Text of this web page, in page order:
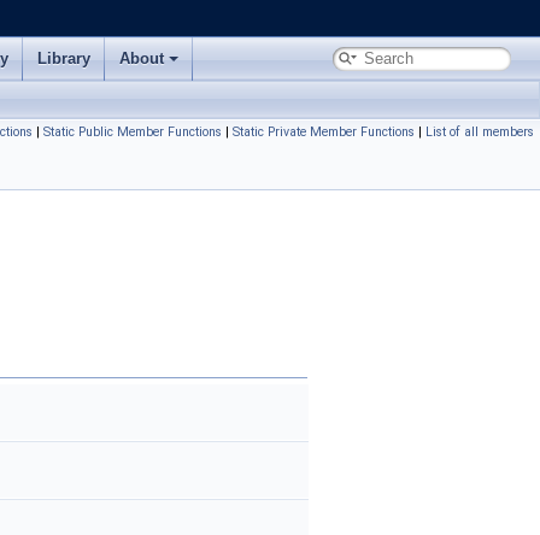
Library About
| Static Public Member Functions | Static Private Member Functions | List of all members